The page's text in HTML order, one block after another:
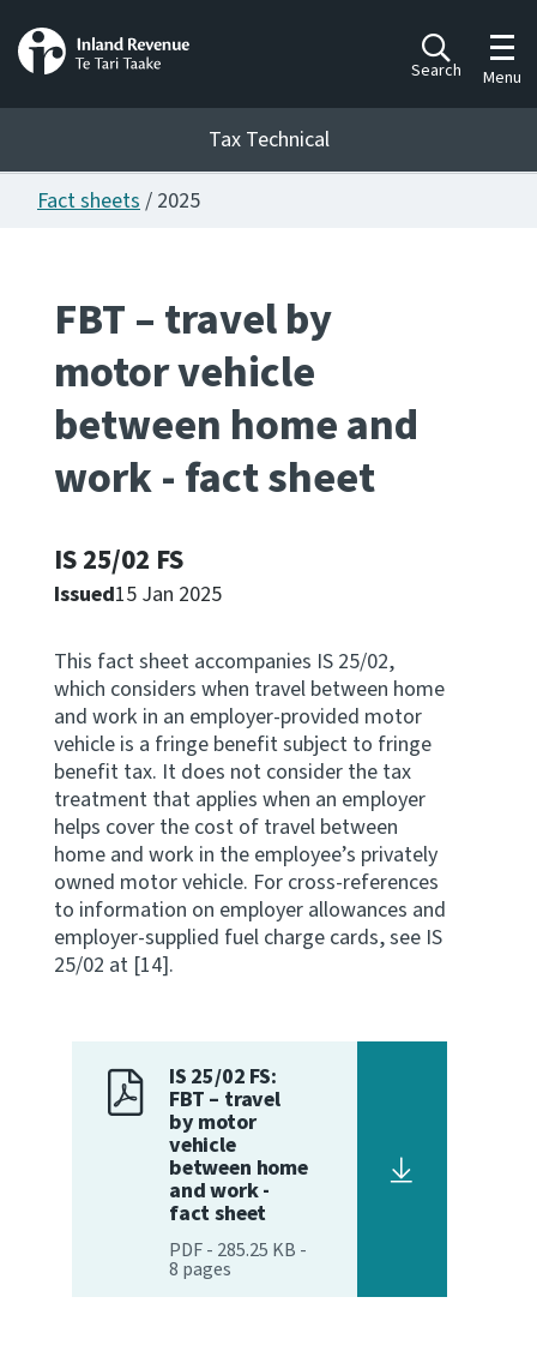
Search Menu
Tax Technical
Publications
Ngā putanga
Whai Tohutohu
Work Programmes
Apply for ruling
Te tono whakataunga
Modify legislation
Whakarerekē Ture
About
Keep up to date
IR main site
IR Tax Policy
Fact sheets/ 2025
FBT – travel by
motor vehicle
between home and
work - fact sheet
IS 25/02 FS
Issued15 Jan 2025
This fact sheet accompanies IS 25/02,
which considers when travel between home
and work in an employer-provided motor
vehicle is a fringe benefit subject to fringe
benefit tax. It does not consider the tax
treatment that applies when an employer
helps cover the cost of travel between
home and work in the employee’s privately
owned motor vehicle. For cross-references
to information on employer allowances and
employer-supplied fuel charge cards, see IS
25/02 at [14].
IS 25/02 FS:
FBT – travel
by motor
vehicle
between home
and work -
fact sheet
PDF- 285.25 KB -
8 pages